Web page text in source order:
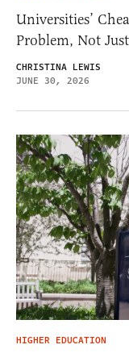
Universities’
Problem, Not
CHRISTINA LEWIS
JUNE 30, 2026
HIGHER EDUCATION